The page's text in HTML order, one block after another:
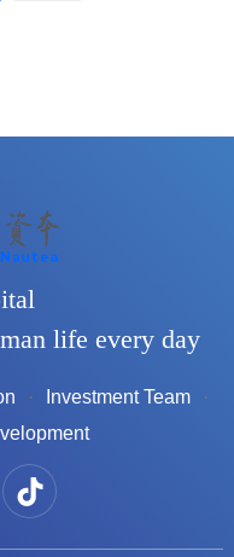
life every day
Investment Team